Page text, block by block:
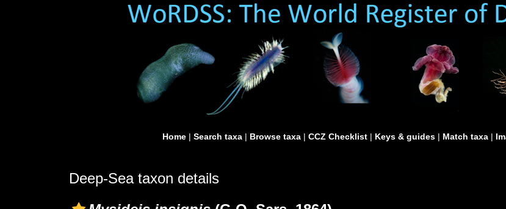
Home | Search taxa | Browse taxa | CCZ Checklist | Keys & guides | Match taxa |
Deep-Sea taxon details